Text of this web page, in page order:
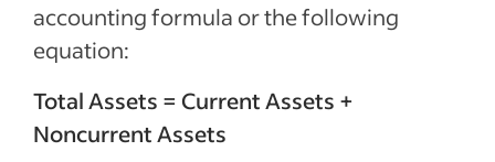
accounting formula or the following
equation:
Total Assets = Current Assets +
Noncurrent Assets